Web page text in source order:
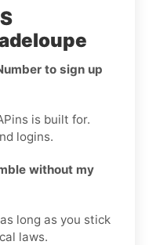
to sign up
is built for.
logins.
without my
long as you stick
laws.